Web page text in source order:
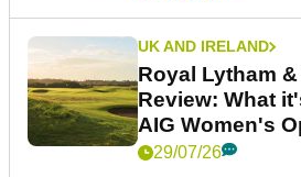
UK AND IRELAND
Royal Lytham
Review: What
AIG Women's
29/07/26